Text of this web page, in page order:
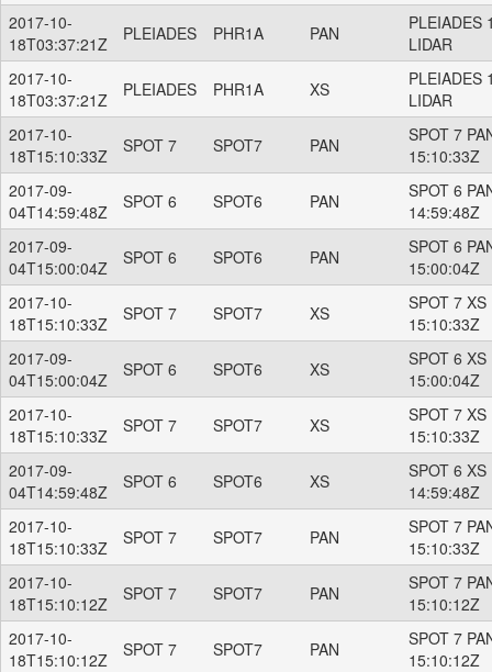
2017-10-
18T03:37:21Z
PLEIADES PHR1A PAN
PLEIADES
LIDAR
2017-10-
18T03:37:21Z
PLEIADES PHR1A XS
PLEIADES
LIDAR
2017-10-
18T15:10:33Z
SPOT 7 SPOT7 PAN
SPOT 7
15:10:33Z
2017-09-
04T14:59:48Z
SPOT 6 SPOT6 PAN
SPOT 6
14:59:48Z
2017-09-
04T15:00:04Z
SPOT 6 SPOT6 PAN
SPOT 6
15:00:04Z
2017-10-
18T15:10:33Z
SPOT 7 SPOT7 XS
SPOT 7
15:10:33Z
2017-09-
04T15:00:04Z
SPOT 6 SPOT6 XS
SPOT 6
15:00:04Z
2017-10-
18T15:10:33Z
SPOT 7 SPOT7 XS
SPOT 7
15:10:33Z
2017-09-
04T14:59:48Z
SPOT 6 SPOT6 XS
SPOT 6
14:59:48Z
2017-10-
18T15:10:33Z
SPOT 7 SPOT7 PAN
SPOT 7
15:10:33Z
2017-10-
18T15:10:12Z
SPOT 7 SPOT7 PAN
SPOT 7
15:10:12Z
2017-10-
18T15:10:12Z
SPOT 7 SPOT7 PAN
SPOT 7
15:10:12Z